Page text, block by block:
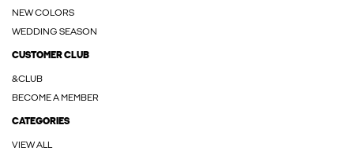
NEW COLORS
WEDDING SEASON
CUSTOMER CLUB
&CLUB
BECOME A MEMBER
CATEGORIES
VIEW ALL